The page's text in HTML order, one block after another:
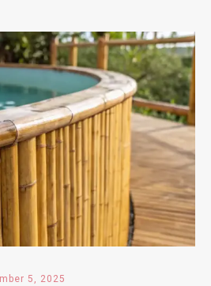
5, 2025